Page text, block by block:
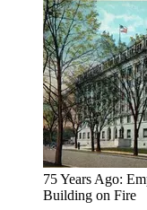
75 Years Ago:
Building on Fire